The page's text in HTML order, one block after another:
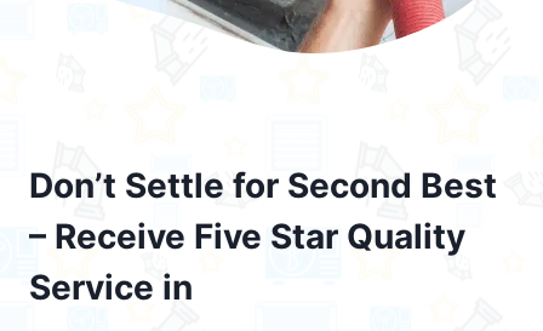
Don’t Settle for Second Best
– Receive Five Star Quality
Service in